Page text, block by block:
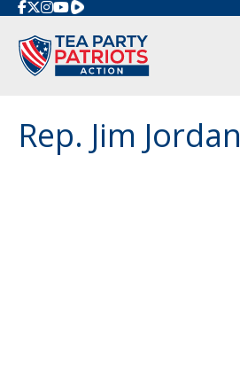
Rumble
Rep. Jim Jordan